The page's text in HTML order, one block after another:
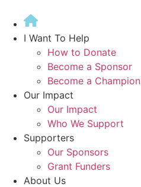
contentI Want To Help
How to Donate
Become a Sponsor
Become a Champion
Our Impact
Our Impact
Who We Support
Supporters
Our Sponsors
Grant Funders
About Us